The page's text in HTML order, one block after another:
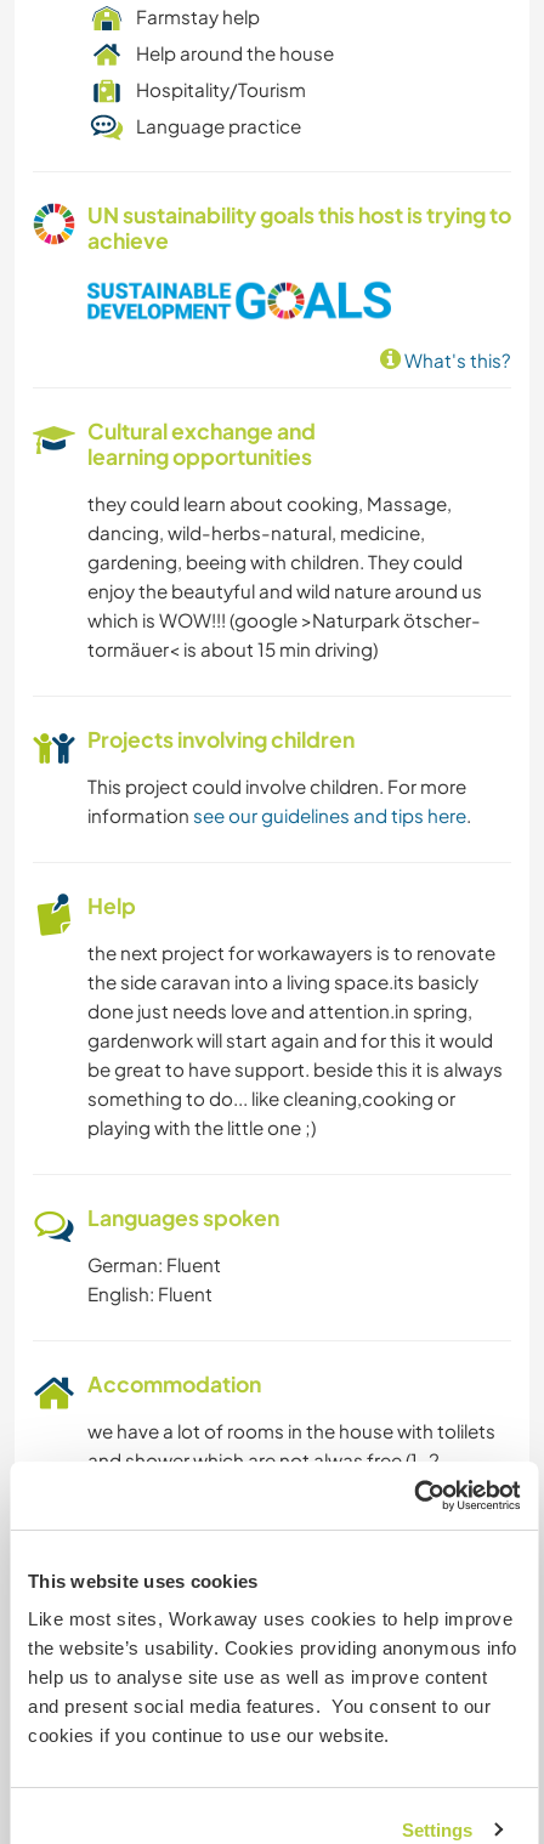
This website uses cookies
Like most sites, Workaway uses cookies to help improve
the website’s usability. Cookies providing anonymous info
help us to analyse site use as well as improve content
and present social media features. You consent to our
cookies if you continue to use our website.
Settings
Farmstay help
Help around the house
Hospitality/Tourism
Language practice
UN sustainability goals this host is trying to
achieve
What's this?
Cultural exchange and
learning opportunities
they could learn about cooking, Massage,
dancing, wild-herbs-natural, medicine,
gardening, beeing with children. They could
enjoy the beautyful and wild nature around us
which is WOW!!! (google >Naturpark ötscher-
tormäuer< is about 15 min driving)
Projects involving children
This project could involve children. For more
information see our guidelines and tips here.
Help
the next project for workawayers is to renovate
the side caravan into a living space.its basicly
done just needs love and attention.in spring,
gardenwork will start again and for this it would
be great to have support. beside this it is always
something to do... like cleaning,cooking or
playing with the little one ;)
Languages spoken
German: Fluent
English: Fluent
Accommodation
we have a lot of rooms in the house with tolilets
and shower which are not alwas free (1-2
workshops,sometimes during the week) if you
outside (its in the house but you go right into the
caravan up in the garden, which needs to put a
little love, to become comfortable.
What else ...
tasks that you can really enjoy-perfect! if you